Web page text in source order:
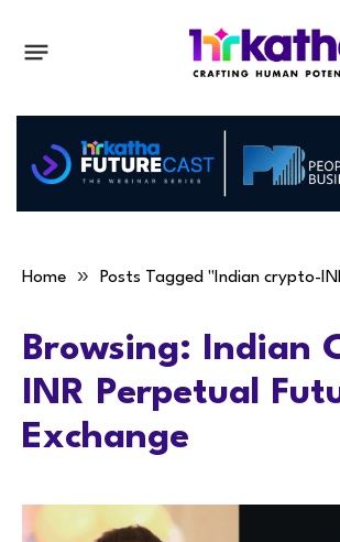
Home » Posts Tagged "Indian crypto-INR
Browsing: Indian
INR Perpetual
Exchange